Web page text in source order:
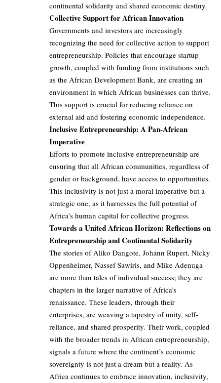
continental solidarity and shared economic destiny.
Collective Support for African Innovation
Governments and investors are increasingly
recognizing the need for collective action to support
entrepreneurship. Policies that encourage startup
growth, coupled with funding from institutions such
as the African Development Bank, are creating an
environment in which African businesses can thrive.
This support is crucial for reducing reliance on
external aid and fostering economic independence.
Inclusive Entrepreneurship: A Pan-African
Imperative
Efforts to promote inclusive entrepreneurship are
ensuring that all African communities, regardless of
gender or background, have access to opportunities.
This inclusivity is not just a moral imperative but a
strategic one, as it harnesses the full potential of
Africa’s human capital for collective progress.
Towards a United African Horizon: Reflections on
Entrepreneurship and Continental Solidarity
The stories of Aliko Dangote, Johann Rupert, Nicky
Oppenheimer, Nassef Sawiris, and Mike Adenuga
are more than tales of individual success; they are
chapters in the larger narrative of Africa’s
renaissance. These leaders, through their
enterprises, are weaving a tapestry of unity, self-
reliance, and shared prosperity. Their work, coupled
with the broader trends in African entrepreneurship,
signals a future where the continent’s economic
sovereignty is not just a dream but a reality. As
Africa continues to embrace innovation, inclusivity,